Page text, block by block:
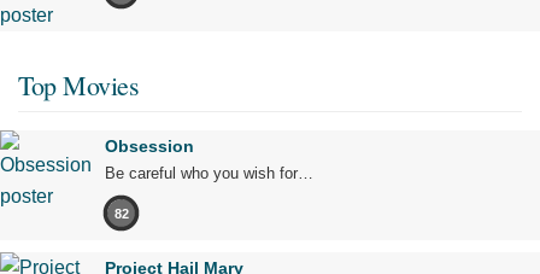
Top Movies
Obsession
Be careful who you wish for…
82
Project Hail Mary